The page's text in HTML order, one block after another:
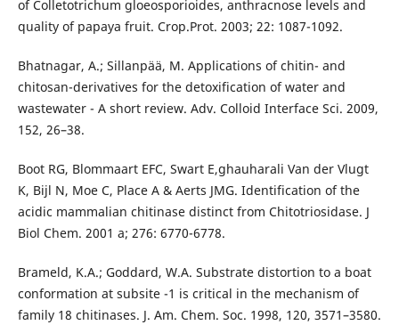
of Colletotrichum gloeosporioides, anthracnose levels and
quality of papaya fruit. Crop.Prot. 2003; 22: 1087-1092.
Bhatnagar, A.; Sillanpää, M. Applications of chitin- and
chitosan-derivatives for the detoxification of water and
wastewater - A short review. Adv. Colloid Interface Sci. 2009,
152, 26–38.
Boot RG, Blommaart EFC, Swart E,ghauharali Van der Vlugt
K, Bijl N, Moe C, Place A & Aerts JMG. Identification of the
acidic mammalian chitinase distinct from Chitotriosidase. J
Biol Chem. 2001 a; 276: 6770-6778.
Brameld, K.A.; Goddard, W.A. Substrate distortion to a boat
conformation at subsite -1 is critical in the mechanism of
family 18 chitinases. J. Am. Chem. Soc. 1998, 120, 3571–3580.